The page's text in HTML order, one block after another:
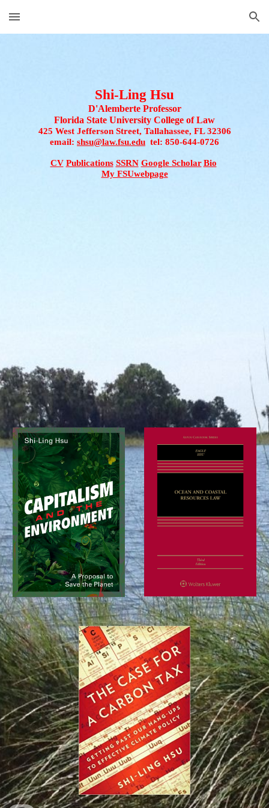
Skip to main content Skip to navigation
Shi-Ling Hsu
D'Alemberte Professor
Florida State University College of Law
425 West Jefferson Street, Tallahassee, FL 32306
email: shsu@law.fsu.edu
  tel
: 850-644-0726
CV Publications SSRN Google Scholar Bio
My FSUwebpage